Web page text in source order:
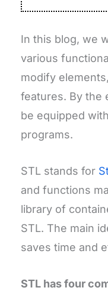
In this blog, we
various
modify
features. By the
be equipped
programs.
STL stands for
and functions
library of
STL. The main
saves time and
STL has four